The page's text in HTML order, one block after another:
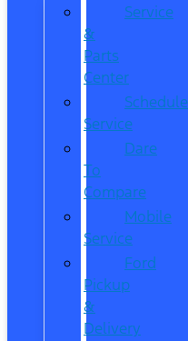
Service
&
Parts
Center
Schedule
Service
Dare
To
Compare
Mobile
Service
Ford
Pickup
&
Delivery